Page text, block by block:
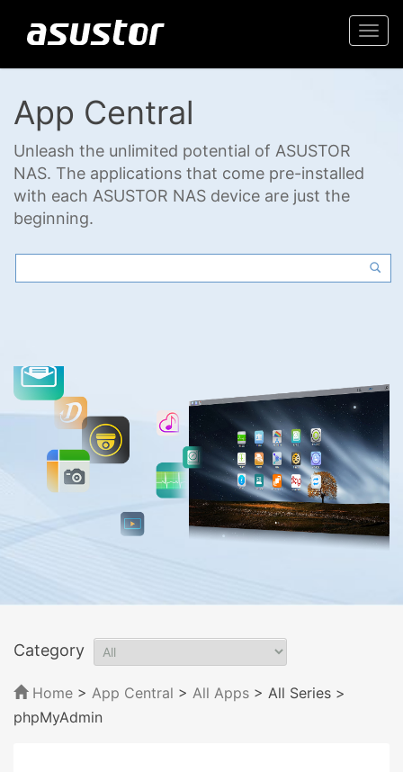
App Central
Unleash the unlimited potential of ASUSTOR
NAS. The applications that come pre-installed
with each ASUSTOR NAS device are just the
beginning.
Category
Home > App Central > All Apps > All Series >
phpMyAdmin